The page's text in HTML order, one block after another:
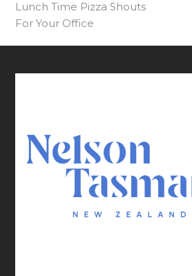
post:
Lunch Time Pizza Shouts
For Your Office